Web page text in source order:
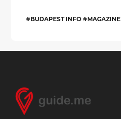
#BUDAPEST INFO #MAGAZINE